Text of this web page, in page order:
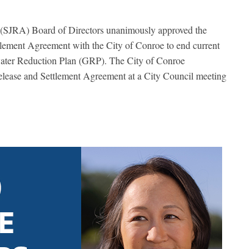
Board of Directors unanimously approved the
Agreement with the City of Conroe to end current
Reduction Plan (GRP). The City of Conroe
and Settlement Agreement at a City Council meeting